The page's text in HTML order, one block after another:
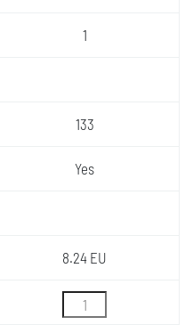
1
133
Yes
8.24 EU